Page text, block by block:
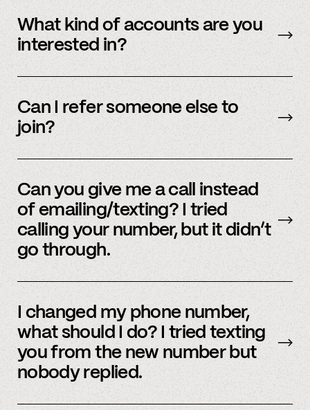
you can connect multiple accounts.
What kind of accounts are you
interested in?
accounts – to see a full listing please contact
member support
Can I refer someone else to
join?
member support to learn more.
Can you give me a call instead
of emailing/texting? I tried
calling your number, but it didn’t
go through.
assist members, our support team uses SMS
and email to communicate. Text or email us
and we’d be happy to help.
I changed my phone number,
what should I do? I tried texting
you from the new number but
nobody replied.